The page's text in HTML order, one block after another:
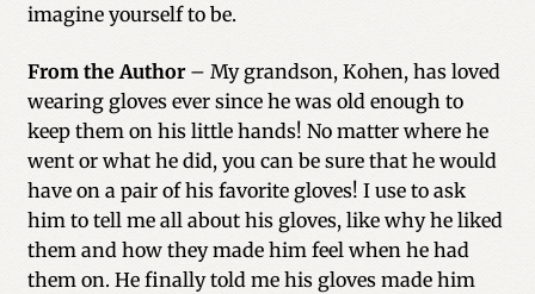
imagine yourself to be.
From the Author– My grandson, Kohen, has loved
wearing gloves ever since he was old enough to
keep them on his little hands! No matter where he
went or what he did, you can be sure that he would
have on a pair of his favorite gloves! I use to ask
him to tell me all about his gloves, like why he liked
them and how they made him feel when he had
them on. He finally told me his gloves made him